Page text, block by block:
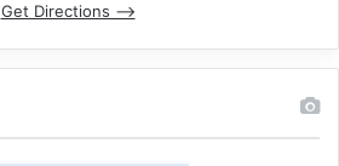
Get Directions –>